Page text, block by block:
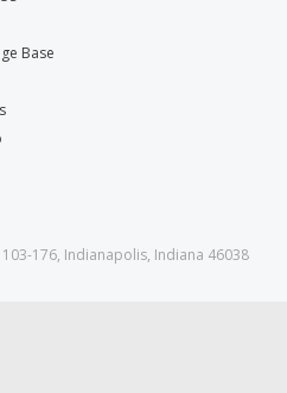
Base
176, Indianapolis, Indiana 46038